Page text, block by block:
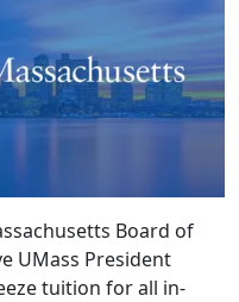
Board of
UMass President
tuition for all in-